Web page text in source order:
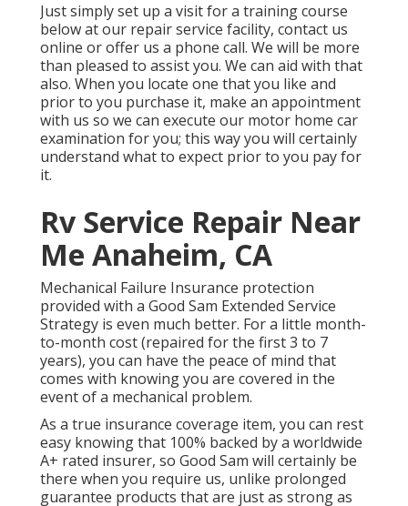
Just simply set up a visit for a training course
below at our repair service facility, contact us
online or offer us a phone call. We will be more
than pleased to assist you. We can aid with that
also. When you locate one that you like and
prior to you purchase it, make an appointment
with us so we can execute our motor home car
examination for you; this way you will certainly
understand what to expect prior to you pay for
it.
Rv Service Repair Near
Me Anaheim, CA
Mechanical Failure Insurance protection
provided with a Good Sam Extended Service
Strategy is even much better. For a little month-
to-month cost (repaired for the first 3 to 7
years), you can have the peace of mind that
comes with knowing you are covered in the
event of a mechanical problem.
As a true insurance coverage item, you can rest
easy knowing that 100% backed by a worldwide
A+ rated insurer, so Good Sam will certainly be
there when you require us, unlike prolonged
guarantee products that are just as strong as